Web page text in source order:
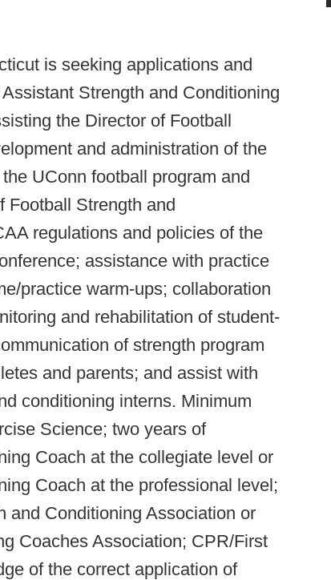
is seeking applications and
Strength and Conditioning
the Director of Football
and administration of the
UConn football program and
Football Strength and
regulations and policies of the
assistance with practice
practice warm-ups; collaboration
and rehabilitation of student-
of strength program
and parents; and assist with
conditioning interns. Minimum
Science; two years of
Coach at the collegiate level or
Coach at the professional level;
and Conditioning Association or
Coaches Association; CPR/First
of the correct application of